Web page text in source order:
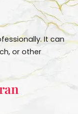
It can
or other